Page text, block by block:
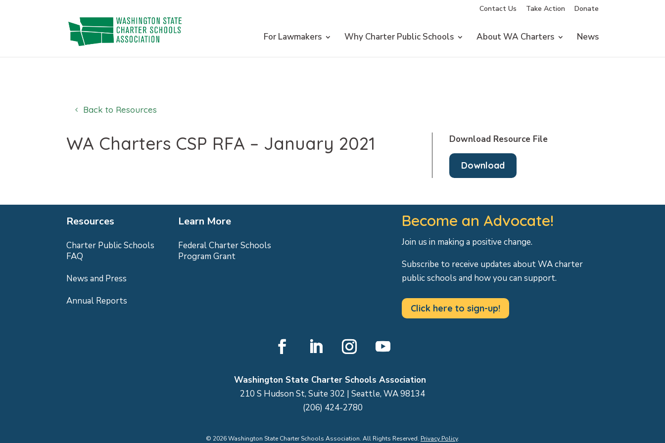
Contact Us Take Action Donate
For Lawmakers Why Charter Public Schools About WA Charters News
Back to Resources
WA Charters CSP RFA – January 2021 Download Resource File
Download
Resources
Charter Public Schools
FAQ
News and Press
Annual Reports
Learn More
Federal Charter Schools
Program Grant
Become an Advocate!
Join us in making a positive change.
Subscribe to receive updates about WA charter
public schools and how you can support.
Click here to sign-up!
Washington State Charter Schools Association
210 S Hudson St, Suite 302 | Seattle, WA 98134
(206) 424-2780
© 2026Washington State Charter Schools Association. All Rights Reserved. Privacy Policy.